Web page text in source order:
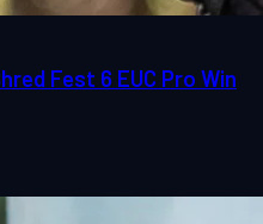
Fest 6 EUC Pro Win